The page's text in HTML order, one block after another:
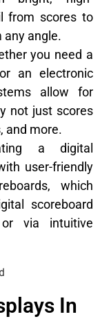
from scores to
any angle.
you need a
an electronic
allow for
not just scores
and more.
a digital
user-friendly
which
scoreboard
via intuitive
In